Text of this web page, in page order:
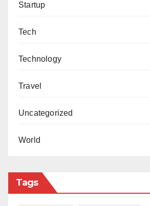
Startup
Tech
Technology
Travel
Uncategorized
World
Tags